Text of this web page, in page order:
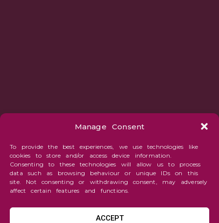
Manage Consent
To provide the best experiences, we use technologies like
cookies to store and/or access device information.
Consenting to these technologies will allow us to process
data such as browsing behaviour or unique IDs on this
site. Not consenting or withdrawing consent, may adversely
affect certain features and functions.
ACCEPT